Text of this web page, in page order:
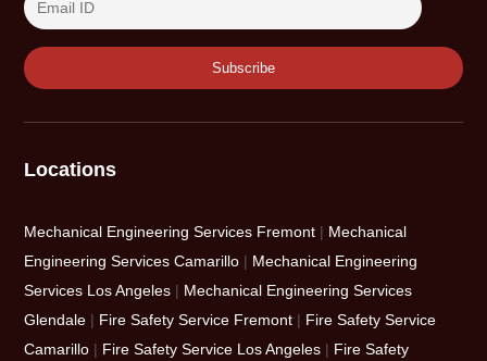
Locations
Mechanical Engineering Services Fremont | Mechanical
Engineering Services Camarillo | Mechanical Engineering
Services Los Angeles | Mechanical Engineering Services
Glendale | Fire Safety Service Fremont | Fire Safety Service
Camarillo | Fire Safety Service Los Angeles | Fire Safety